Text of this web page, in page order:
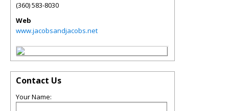
(360) 583-8030
Web
www.jacobsandjacobs.net
Contact Us
Your Name: